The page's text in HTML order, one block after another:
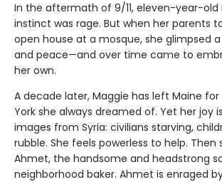
In the aftermath of 9/11, eleven-year-old
instinct was rage. But when her parents
open house at a mosque, she glimpsed
and peace—and over time came to
her own.
A decade later, Maggie has left Maine
York she always dreamed of. Yet her joy
images from Syria: civilians starving,
rubble. She feels powerless to help. Then
Ahmet, the handsome and headstrong
neighborhood baker. Ahmet is enraged